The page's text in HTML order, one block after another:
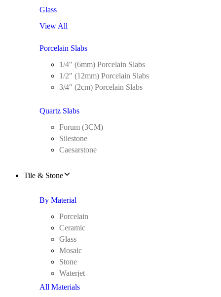
Glass
View All
Porcelain Slabs
1/4″ (6mm) Porcelain Slabs
1/2″ (12mm) Porcelain Slabs
3/4″ (2cm) Porcelain Slabs
Quartz Slabs
Forum (3CM)
Silestone
Caesarstone
Tile & Stone
By Material
Porcelain
Ceramic
Glass
Mosaic
Stone
Waterjet
All Materials